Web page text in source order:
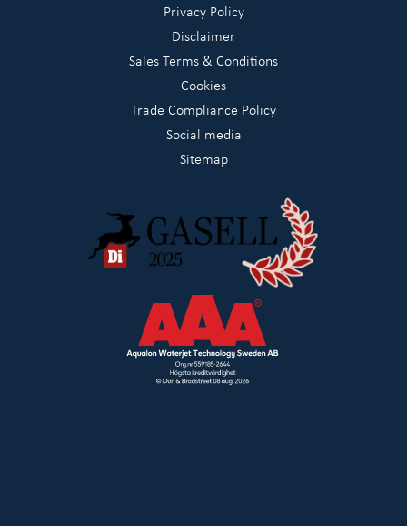
Privacy Policy
Disclaimer
Sales Terms & Conditions
Cookies
Trade Compliance Policy
Social media
Sitemap